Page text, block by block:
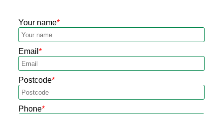
Your name
Email
Postcode
Phone